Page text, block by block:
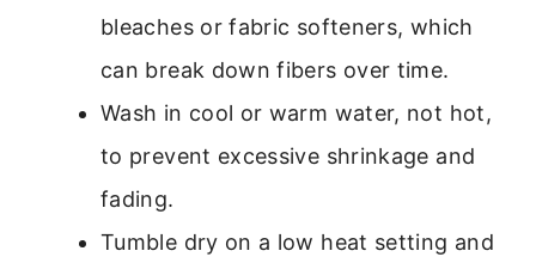
bleaches or fabric softeners, which
can break down fibers over time.
Wash in cool or warm water, not hot,
to prevent excessive shrinkage and
fading.
Tumble dry on a low heat setting and